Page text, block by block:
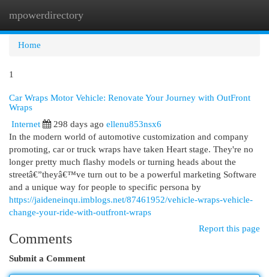
mpowerdirectory
Home
1
Car Wraps Motor Vehicle: Renovate Your Journey with OutFront
Wraps
Internet
298 days ago ellenu853nsx6
In the modern world of automotive customization and company
promoting, car or truck wraps have taken Heart stage. They're no
longer pretty much flashy models or turning heads about the
streetâ€”theyâ€™ve turn out to be a powerful marketing Software
and a unique way for people to specific persona by
https://jaideneinqu.imblogs.net/87461952/vehicle-wraps-vehicle-
change-your-ride-with-outfront-wraps
Report this page
Comments
Submit a Comment